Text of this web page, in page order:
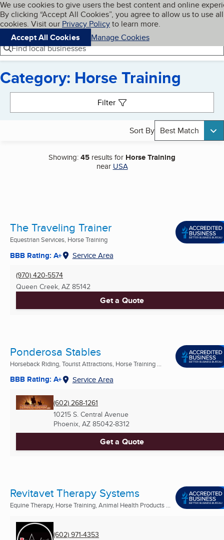
Skip to main content
Cookies on BBB.org
We use cookies to give users the best content and online
By clicking “Accept All Cookies”, you agree to allow us to use all
cookies. Visit our Privacy Policyto learn more.
Accept All Cookies
Manage Cookies
Navigation menu
Menu My BBB
Find local businesses
Category: Horse Training
Filter
Sort By Best Match
Showing:45 results for Horse Training
near USA
The Traveling Trainer
Equestrian Services, Horse Training
BBB Rating: A+ Service Area
(970) 420-5574
Queen Creek, AZ 85142
Get a Quote
Ponderosa Stables
Horseback Riding, Tourist Attractions, Horse Training ...
BBB Rating: A+ Service Area
(602) 268-1261
10215 S. Central Avenue
Phoenix, AZ 85042-8312
Get a Quote
Revitavet Therapy Systems
Equine Therapy, Horse Training, Animal Health Products ...
(602) 971-4353